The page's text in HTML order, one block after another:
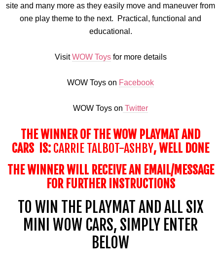
site and many more as they easily move and maneuver from
one play theme to the next. Practical, functional and
educational.
VisitWOW Toysfor more details
WOW Toys on Facebook
WOW Toys on Twitter
THE WINNER OF THE WOW PLAYMAT AND
CARS IS: CARRIE TALBOT-ASHBY, WELL DONE
THE WINNER WILL RECEIVE AN EMAIL/MESSAGE
FOR FURTHER INSTRUCTIONS
TO WIN THE PLAYMATAND ALL SIX
MINI WOW CARS, SIMPLY ENTER
BELOW